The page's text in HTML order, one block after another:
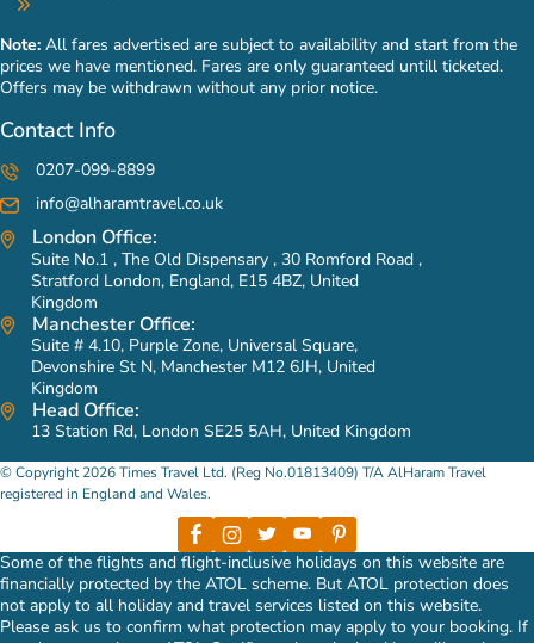
Note: All fares advertised are subject to availability and start from the
prices we have mentioned. Fares are only guaranteed untill ticketed.
Offers may be withdrawn without any prior notice.
Contact Info
0207-099-8899
info@alharamtravel.co.uk
London Office:
Suite No.1 , The Old Dispensary , 30 Romford Road ,
Stratford London, England, E15 4BZ, United
Kingdom
Manchester Office:
Suite # 4.10, Purple Zone, Universal Square,
Devonshire St N, Manchester M12 6JH, United
Kingdom
Head Office:
13 Station Rd, London SE25 5AH, United Kingdom
© Copyright 2026 Times Travel Ltd. (Reg No.01813409) T/A AlHaram Travel
registered in England and Wales.
Some of the flights and flight-inclusive holidays on this website are
financially protected by the ATOL scheme. But ATOL protection does
not apply to all holiday and travel services listed on this website.
Please ask us to confirm what protection may apply to your booking. If